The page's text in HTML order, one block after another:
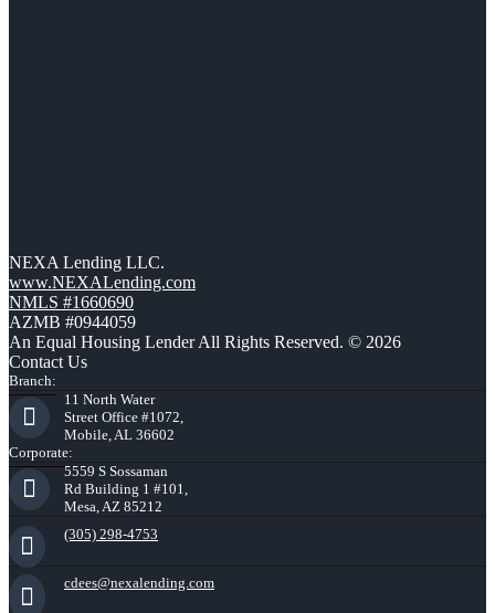
NEXA Lending LLC.
www.NEXALending.com
NMLS #1660690
AZMB #0944059
An Equal Housing Lender All Rights Reserved. © 2026
Contact Us
Branch:
11 North Water
Street Office #1072,
Mobile, AL 36602
Corporate:
5559 S Sossaman
Rd Building 1 #101,
Mesa, AZ 85212
(305) 298-4753
cdees@nexalending.com